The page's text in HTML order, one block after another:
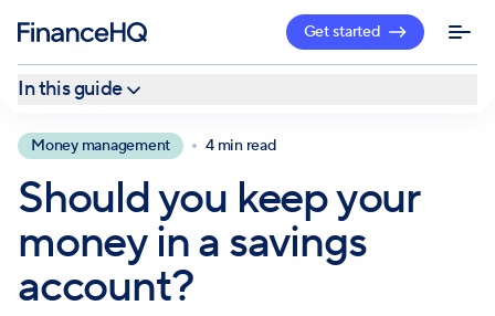
Get started
In this guide
Advantages of savings accounts
Disadvantages of savings accounts
Create a customized financial plan with a professional
Money management 4 min read
Should you keep your
money in a savings
account?